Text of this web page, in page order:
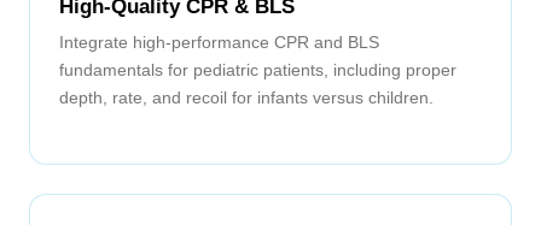
High-Quality CPR & BLS
Integrate high-performance CPR and BLS
fundamentals for pediatric patients, including proper
depth, rate, and recoil for infants versus children.